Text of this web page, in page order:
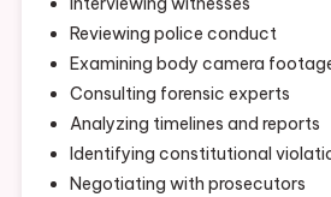
Reviewing police conduct
Examining body camera
Consulting forensic experts
Analyzing timelines and reports
Identifying constitutional
Negotiating with prosecutors